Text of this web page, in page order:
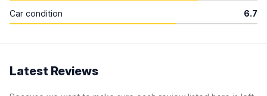
Car condition 6.7
Latest Reviews